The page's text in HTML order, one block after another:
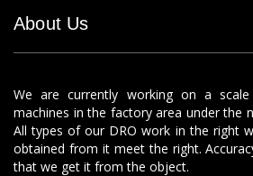
About Us
We are currently working on a
machines in the factory area under the
All types of our DRO work in the right
obtained from it meet the right.
that we get it from the object.